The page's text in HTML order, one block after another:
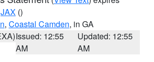
JAX ()
, Coastal Camden, in GA
Issued: 12:55
AM
Updated: 12:55
AM